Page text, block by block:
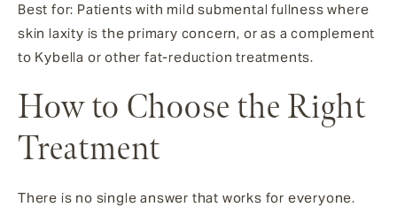
Best for: Patients with mild submental fullness where
skin laxity is the primary concern, or as a complement
to Kybella or other fat-reduction treatments.
How to Choose the Right
Treatment
There is no single answer that works for everyone.